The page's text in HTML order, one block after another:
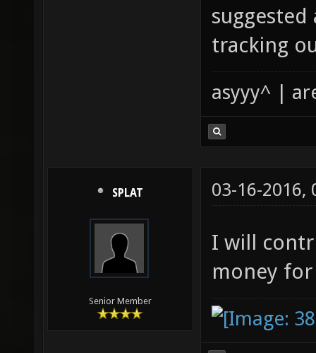
tracking
asyyy^ |
SPLAT
Senior Member
03-16-2016,
I will
money